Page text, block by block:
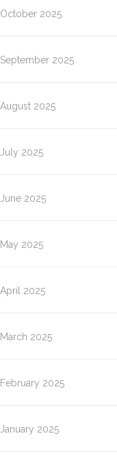
October 2025
September 2025
August 2025
July 2025
June 2025
May 2025
April 2025
March 2025
February 2025
January 2025